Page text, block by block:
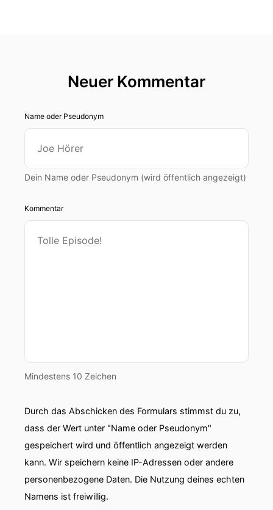
Neuer Kommentar
Name oder Pseudonym
Dein Name oder Pseudonym (wird öffentlich angezeigt)
Kommentar
Mindestens 10 Zeichen
Durch das Abschicken des Formulars stimmst du zu,
dass der Wert unter "Name oder Pseudonym"
gespeichert wird und öffentlich angezeigt werden
kann. Wir speichern keine IP-Adressen oder andere
personenbezogene Daten. Die Nutzung deines echten
Namens ist freiwillig.